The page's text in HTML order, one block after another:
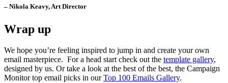
– Nikola Keavy, Art Director
Wrap up
We hope you’re feeling inspired to jump in and create your own
email masterpiece. For a head start check out the template gallery,
designed by us. Or take a look at the best of the best, the Campaign
Monitor top email picks in ourTop 100 Emails Gallery.